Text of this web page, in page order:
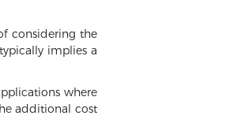
considering the
implies a
where
additional cost